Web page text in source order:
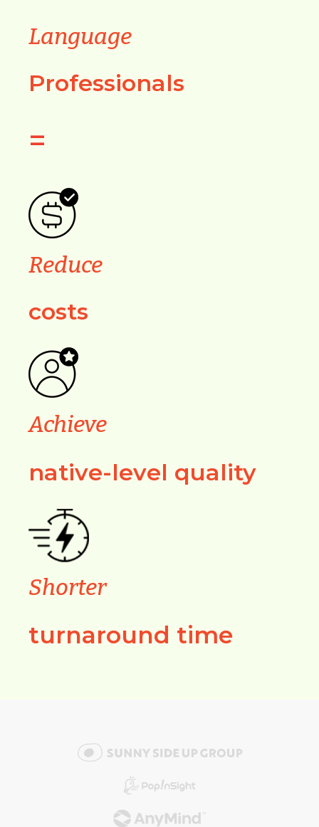
Language
Professionals
=
Reduce
costs
Achieve
native-level quality
Shorter
turnaround time